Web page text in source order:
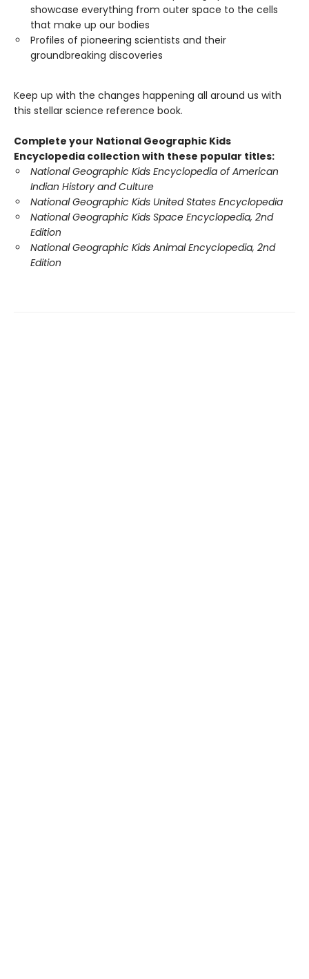
showcase everything from outer space to the cells
that make up our bodies
Profiles of pioneering scientists and their
groundbreaking discoveries
Keep up with the changes happening all around us with
this stellar science reference book.
Complete your National Geographic Kids
Encyclopedia collection with these popular titles:
National Geographic Kids Encyclopedia of American
Indian History and Culture
National Geographic Kids United States Encyclopedia
National Geographic Kids Space Encyclopedia, 2nd
Edition
National Geographic Kids Animal Encyclopedia, 2nd
Edition